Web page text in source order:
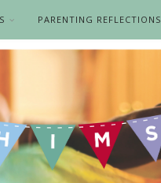
PARENTING REFLECTIONS